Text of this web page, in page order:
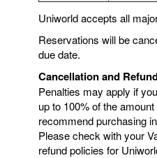
Uniworld accepts all
Reservations will be
due date.
Cancellation and
Penalties may apply if
up to 100% of the
recommend purchasing
Please check with your
refund policies for